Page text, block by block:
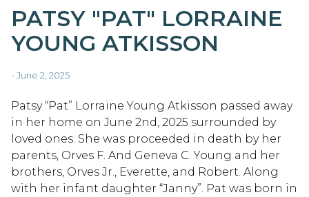
PATSY "PAT" LORRAINE
YOUNG ATKISSON
- June 2, 2025
Patsy “Pat” Lorraine Young Atkisson passed away
in her home on June 2nd, 2025 surrounded by
loved ones. She was proceeded in death by her
parents, Orves F. And Geneva C. Young and her
brothers, Orves Jr., Everette, and Robert. Along
with her infant daughter “Janny”. Pat was born in